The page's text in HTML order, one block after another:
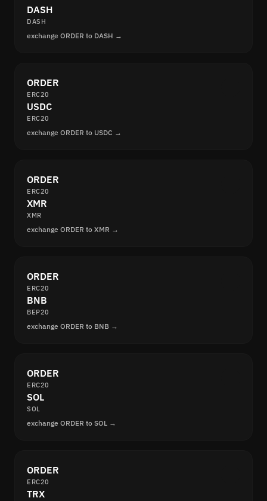
DASH
DASH
exchange ORDER to DASH →
ORDER
ERC20
USDC
ERC20
exchange ORDER to USDC →
ORDER
ERC20
XMR
XMR
exchange ORDER to XMR →
ORDER
ERC20
BNB
BEP20
exchange ORDER to BNB →
ORDER
ERC20
SOL
SOL
exchange ORDER to SOL →
ORDER
ERC20
TRX